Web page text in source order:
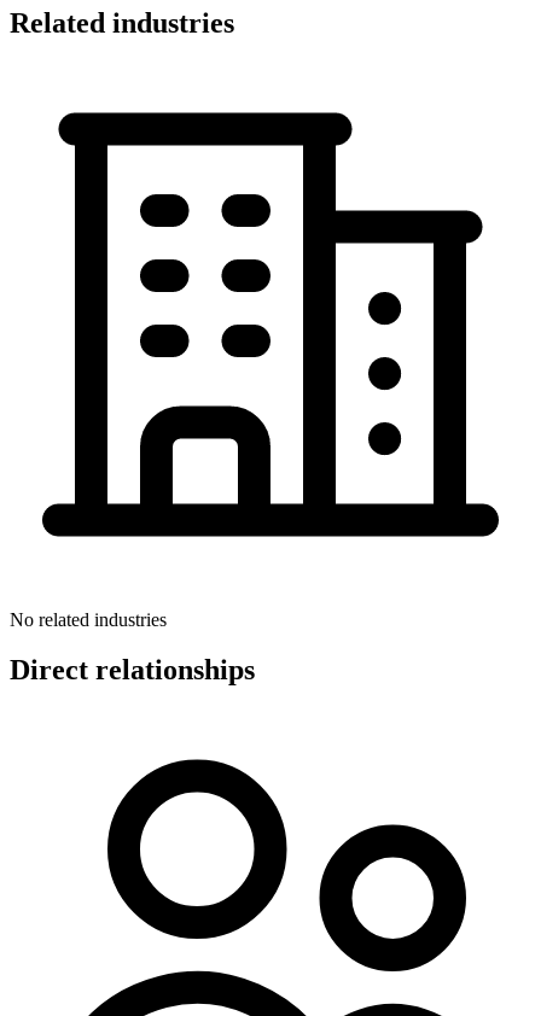
Related industries
No related industries
Direct relationships